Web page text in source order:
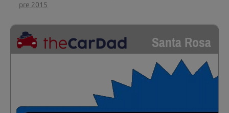
pre 2015
Santa Rosa